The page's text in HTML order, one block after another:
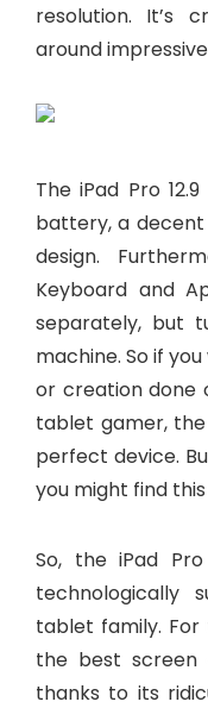
resolution. It’s
around
The iPad Pro
battery, a
design.
Keyboard and
separately, but
machine. So if
or creation done
tablet gamer, the
perfect device.
you might find
So, the iPad
technologically
tablet family. For
the best screen
thanks to its